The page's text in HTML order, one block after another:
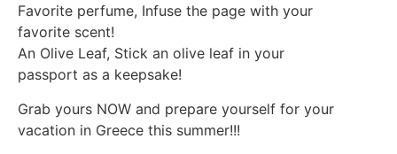
Favorite perfume, Infuse the page with your
favorite scent!
An Olive Leaf, Stick an olive leaf in your
passport as a keepsake!
Grab yours NOW and prepare yourself for your
vacation in Greece this summer!!!